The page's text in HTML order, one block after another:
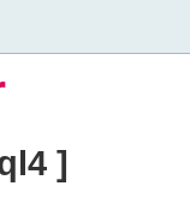
]